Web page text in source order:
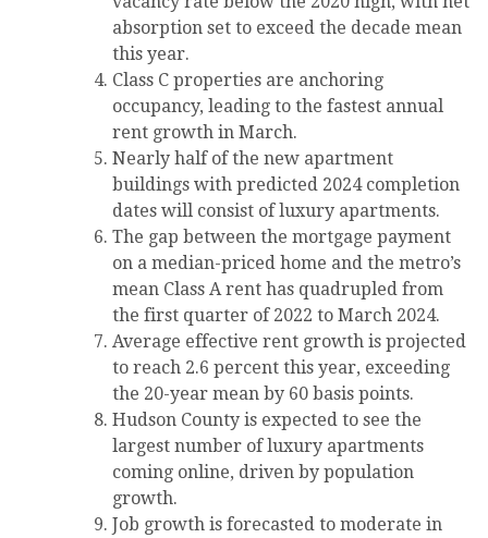
absorption set to exceed the decade mean
this year.
Class C properties are anchoring
occupancy, leading to the fastest annual
rent growth in March.
Nearly half of the new apartment
buildings with predicted 2024 completion
dates will consist of luxury apartments.
The gap between the mortgage payment
on a median-priced home and the metro’s
mean Class A rent has quadrupled from
the first quarter of 2022 to March 2024.
Average effective rent growth is projected
to reach 2.6 percent this year, exceeding
the 20-year mean by 60 basis points.
Hudson County is expected to see the
largest number of luxury apartments
coming online, driven by population
growth.
Job growth is forecasted to moderate in